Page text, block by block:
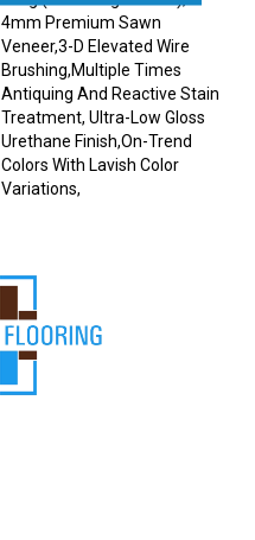
4mm Premium Sawn
Veneer,3-D Elevated Wire
Brushing,Multiple Times
Antiquing And Reactive Stain
Treatment, Ultra-Low Gloss
Urethane Finish,On-Trend
Colors With Lavish Color
Variations,